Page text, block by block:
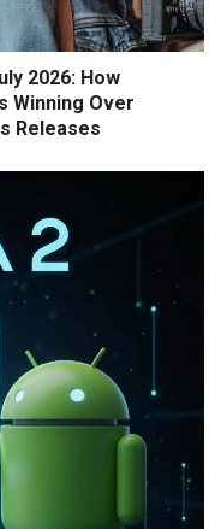
2026: How
Winning Over
Releases